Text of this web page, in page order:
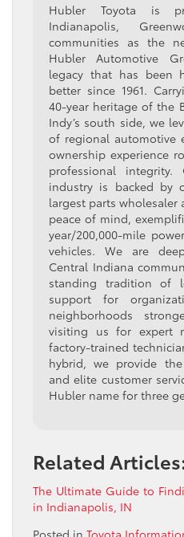
Hubler Toyota is
Indianapolis,
communities as the
Hubler Automotive
legacy that has been
better since 1961.
40-year heritage of the
Indy’s south side, we
of regional automotive
ownership experience
professional
industry is backed by
largest parts
peace of mind,
year/200,000-mile
vehicles. We are
Central Indiana
standing tradition of
support for
neighborhoods
visiting us for expert
factory-trained
hybrid, we provide
and elite customer
Hubler name for three
Related
The Ultimate Guide to
in Indianapolis, IN
Posted in Toyota